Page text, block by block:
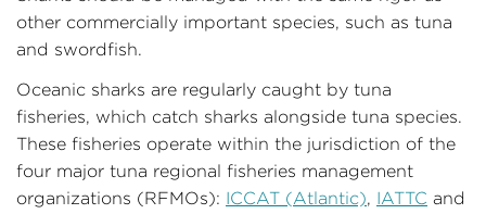
other commercially important species, such as tuna
and swordfish.
Oceanic sharks are regularly caught by tuna
fisheries, which catch sharks alongside tuna species.
These fisheries operate within the jurisdiction of the
four major tuna regional fisheries management
organizations (RFMOs): ICCAT (Atlantic), IATTC and